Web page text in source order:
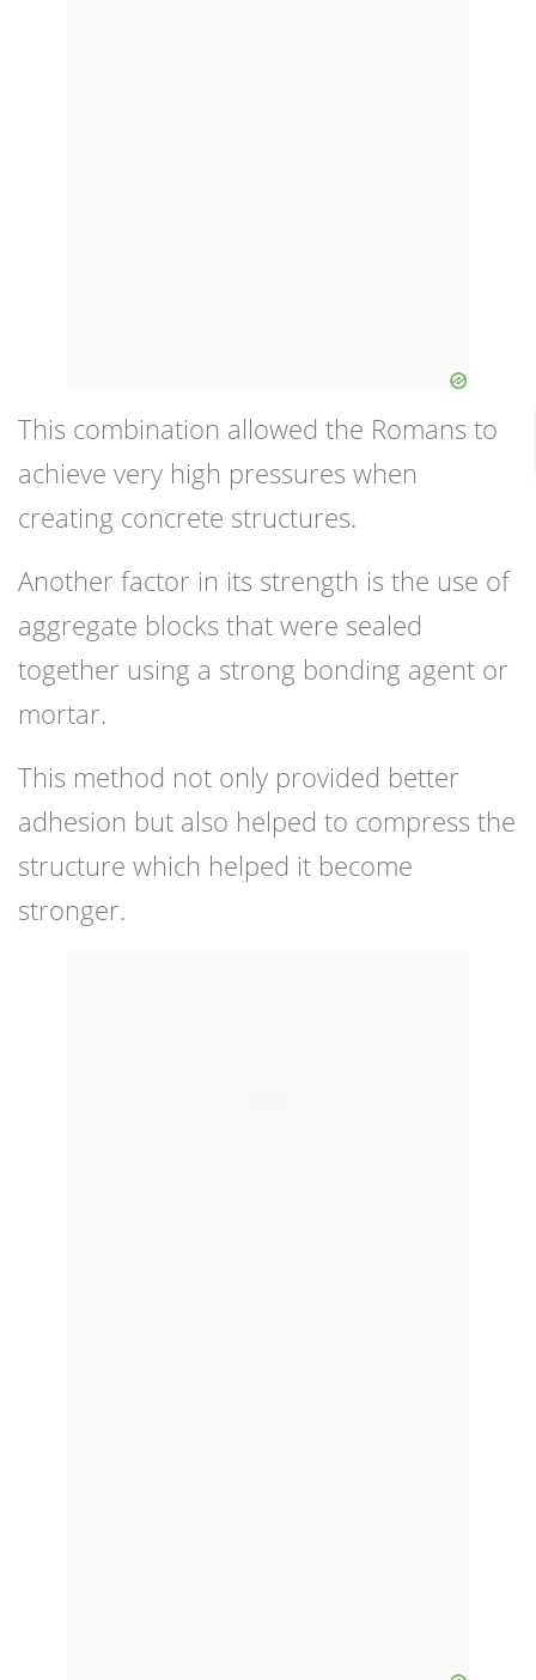
This combination allowed the Romans to
achieve very high pressures when
creating concrete structures.
Another factor in its strength is the use of
aggregate blocks that were sealed
together using a strong bonding agent or
mortar.
This method not only provided better
adhesion but also helped to compress the
structure which helped it become
stronger.